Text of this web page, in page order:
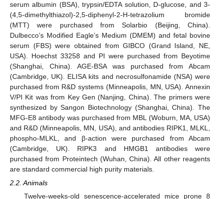
serum albumin (BSA), trypsin/EDTA solution, D-glucose, and 3-
(4,5-dimethylthiazol)-2,5-diphenyl-2-H-tetrazolium bromide
(MTT) were purchased from Solarbio (Beijing, China).
Dulbecco’s Modified Eagle’s Medium (DMEM) and fetal bovine
serum (FBS) were obtained from GIBCO (Grand Island, NE,
USA). Hoechst 33258 and PI were purchased from Beyotime
(Shanghai, China). AGE-BSA was purchased from Abcam
(Cambridge, UK). ELISA kits and necrosulfonamide (NSA) were
purchased from R&D systems (Minneapolis, MN, USA). Annexin
V/PI Kit was from Key Gen (Nanjing, China). The primers were
synthesized by Sangon Biotechnology (Shanghai, China). The
MFG-E8 antibody was purchased from MBL (Woburn, MA, USA)
and R&D (Minneapolis, MN, USA), and antibodies RIPK1, MLKL,
phospho-MLKL, and β-action were purchased from Abcam
(Cambridge, UK). RIPK3 and HMGB1 antibodies were
purchased from Proteintech (Wuhan, China). All other reagents
are standard commercial high purity materials.
2.2. Animals
Twelve-weeks-old senescence-accelerated mice prone 8